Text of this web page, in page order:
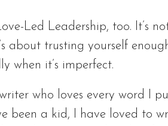
Led Leadership, too. It’s
about trusting yourself
when it’s imperfect.
who loves every word I
been a kid, I have loved to